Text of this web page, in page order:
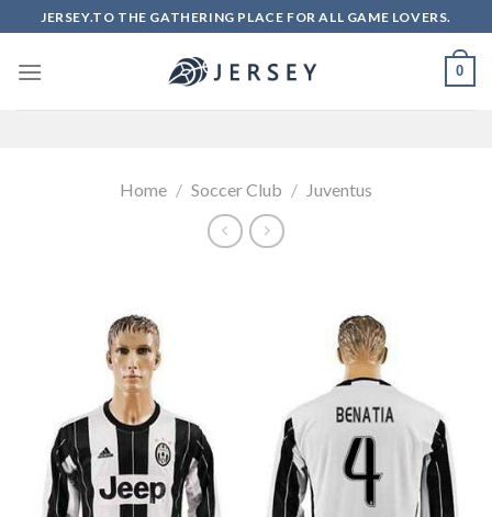
to
content
JERSEY.TO THE GATHERING PLACE FOR ALL GAME LOVERS.
0
Home / Soccer Club / Juventus